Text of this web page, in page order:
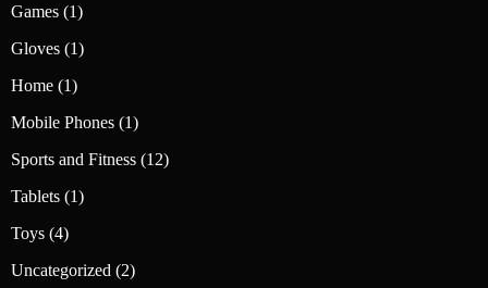
Games 11
Gloves 11
Home 11
Mobile Phones 11
Sports and Fitness 1212
Tablets 11
Toys 44
Uncategorized 22